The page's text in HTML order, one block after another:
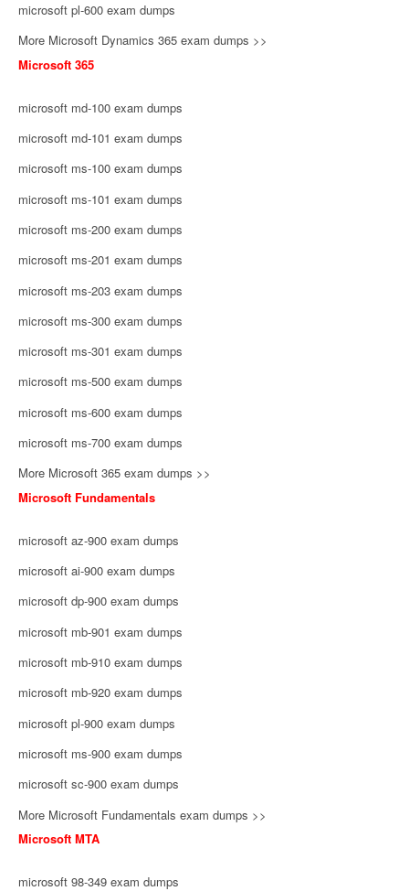
microsoft pl-600 exam dumps
More Microsoft Dynamics 365 exam dumps >>
Microsoft 365
microsoft md-100 exam dumps
microsoft md-101 exam dumps
microsoft ms-100 exam dumps
microsoft ms-101 exam dumps
microsoft ms-200 exam dumps
microsoft ms-201 exam dumps
microsoft ms-203 exam dumps
microsoft ms-300 exam dumps
microsoft ms-301 exam dumps
microsoft ms-500 exam dumps
microsoft ms-600 exam dumps
microsoft ms-700 exam dumps
More Microsoft 365 exam dumps >>
Microsoft Fundamentals
microsoft az-900 exam dumps
microsoft ai-900 exam dumps
microsoft dp-900 exam dumps
microsoft mb-901 exam dumps
microsoft mb-910 exam dumps
microsoft mb-920 exam dumps
microsoft pl-900 exam dumps
microsoft ms-900 exam dumps
microsoft sc-900 exam dumps
More Microsoft Fundamentals exam dumps >>
Microsoft MTA
microsoft 98-349 exam dumps